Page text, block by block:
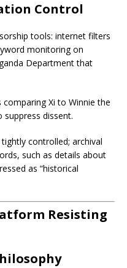
Control
tools: internet filters
monitoring on
Department that
Xi to Winnie the
dissent.
controlled; archival
such as details about
as “historical
Resisting